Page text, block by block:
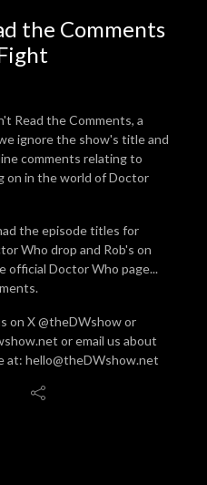
the Comments
Read the Comments, a
ignore the show's title and
comments relating to
on in the world of Doctor
the episode titles for
Who drop and Rob's on
official Doctor Who page...
on X @theDWshow or
or email us about
at: hello@theDWshow.net